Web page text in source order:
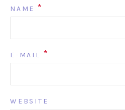
NAME *
E-MAIL *
WEBSITE